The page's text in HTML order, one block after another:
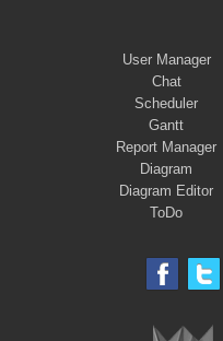
User Manager
Chat
Scheduler
Gantt
Report Manager
Diagram
Diagram Editor
ToDo